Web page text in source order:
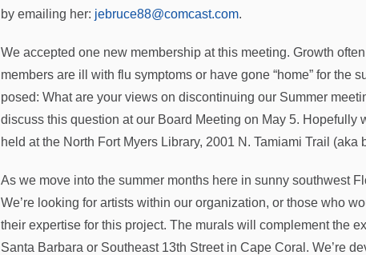
by emailing her: jebruce88@comcast.com.
We accepted one new membership at this meeting. Growth
members are ill with flu symptoms or have gone “home” for the
posed: What are your views on discontinuing our Summer
discuss this question at our Board Meeting on May 5.
held at the North Fort Myers Library, 2001 N. Tamiami Trail (aka
As we move into the summer months here in sunny southwest
We’re looking for artists within our organization, or those who
their expertise for this project. The murals will complement the
Santa Barbara or Southeast 13th Street in Cape Coral. We’re